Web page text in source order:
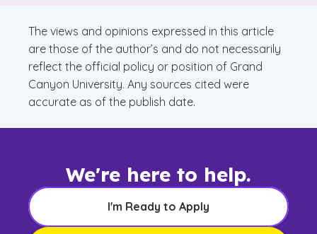
The views and opinions expressed in this article
are those of the author’s and do not necessarily
reflect the official policy or position of Grand
Canyon University. Any sources cited were
accurate as of the publish date.
We're here to help.
I'm Ready to Apply